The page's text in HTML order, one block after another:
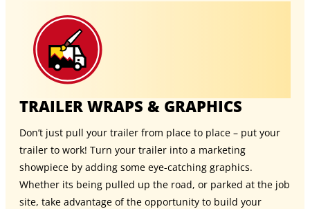
TRAILER WRAPS & GRAPHICS
Don’t just pull your trailer from place to place – put your
trailer to work! Turn your trailer into a marketing
showpiece by adding some eye-catching graphics.
Whether its being pulled up the road, or parked at the job
site, take advantage of the opportunity to build your